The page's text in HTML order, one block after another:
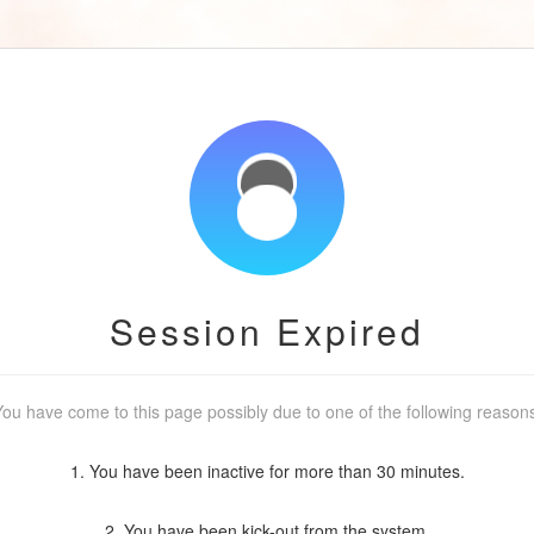
Session Expired
have come to this page possibly due to one of the following
1. You have been inactive for more than 30 minutes.